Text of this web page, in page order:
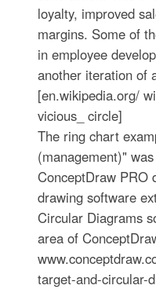
loyalty, improved
margins. Some of
in employee
another iteration of
[en.wikipedia.org/
vicious_ circle]
The ring chart
(management)"
ConceptDraw PRO
drawing software
Circular Diagrams
area of
target-and-circular-